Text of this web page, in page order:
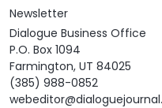
Newsletter
Dialogue Business Office
P.O. Box 1094
Farmington, UT 84025
(385) 988-0852